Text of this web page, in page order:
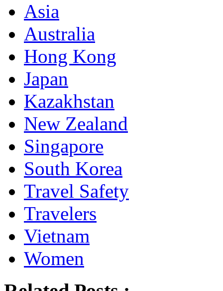
Asia
Australia
Hong Kong
Japan
Kazakhstan
New Zealand
Singapore
South Korea
Travel Safety
Travelers
Vietnam
Women